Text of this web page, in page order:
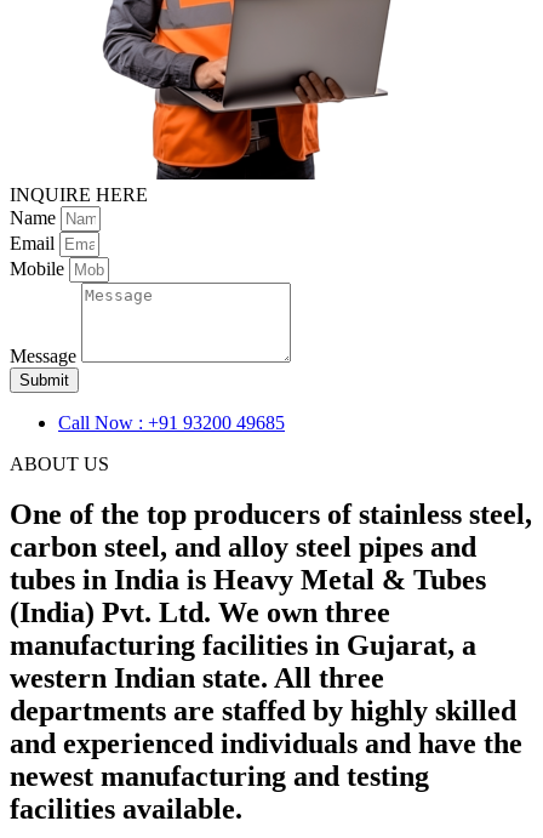
INQUIRE HERE
Name
Email
Mobile
Message
Submit
Call Now : +91 93200 49685
ABOUT US
One of the top producers of stainless steel,
carbon steel, and alloy steel pipes and
tubes in India is Heavy Metal & Tubes
(India) Pvt. Ltd. We own three
manufacturing facilities in Gujarat, a
western Indian state. All three
departments are staffed by highly skilled
and experienced individuals and have the
newest manufacturing and testing
facilities available.